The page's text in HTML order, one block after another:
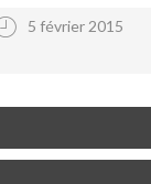
5 février 2015